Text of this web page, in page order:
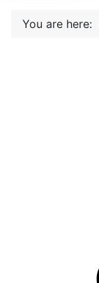
You are here: